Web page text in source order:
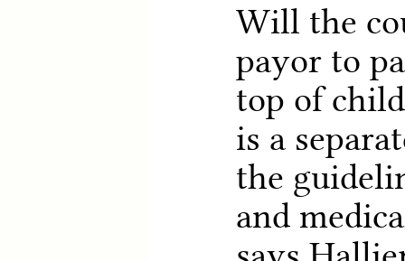
Will the
payor to
top of
is a
the
and